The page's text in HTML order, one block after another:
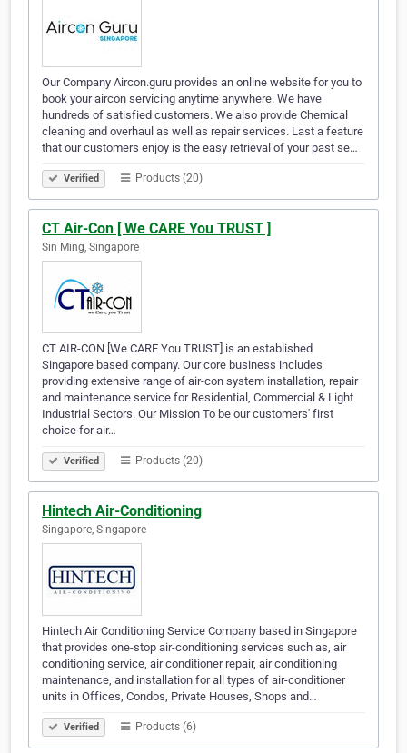
Our Company Aircon.guru provides an online website for you to
book your aircon servicing anytime anywhere. We have
hundreds of satisfied customers. We also provide Chemical
cleaning and overhaul as well as repair services. Last a feature
that our customers enjoy is the easy retrieval of your past se…
Verified Products (20)
CT Air-Con [ We CARE You TRUST ]
Sin Ming, Singapore
CT AIR-CON [We CARE You TRUST] is an established
Singapore based company. Our core business includes
providing extensive range of air-con system installation, repair
and maintenance service for Residential, Commercial & Light
Industrial Sectors. Our Mission To be our customers' first
choice for air…
Verified Products (20)
Hintech Air-Conditioning
Singapore, Singapore
Hintech Air Conditioning Service Company based in Singapore
that provides one-stop air-conditioning services such as, air
conditioning service, air conditioner repair, air conditioning
maintenance, and installation for all types of air-conditioner
units in Offices, Condos, Private Houses, Shops and…
Verified Products (6)